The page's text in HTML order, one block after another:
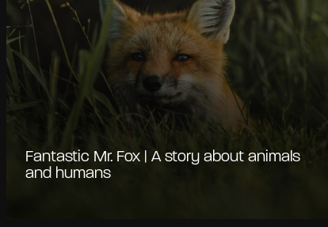
Fantastic Mr. Fox | A story about animals
and humans